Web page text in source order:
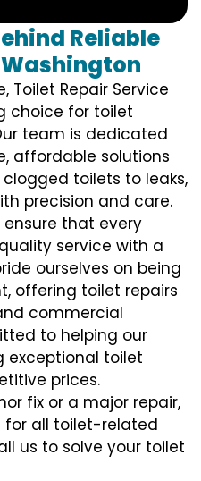
Reliable
Toilet Repair Service
choice for toilet
team is dedicated
affordable solutions
toilets to leaks,
precision and care.
ensure that every
service with a
ourselves on being
offering toilet repairs
commercial
to helping our
exceptional toilet
prices.
fix or a major repair,
for all toilet-related
us to solve your toilet